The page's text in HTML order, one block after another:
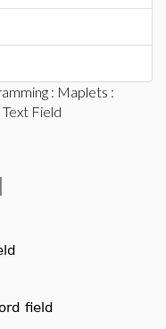
: Maplets :
Text Field
field